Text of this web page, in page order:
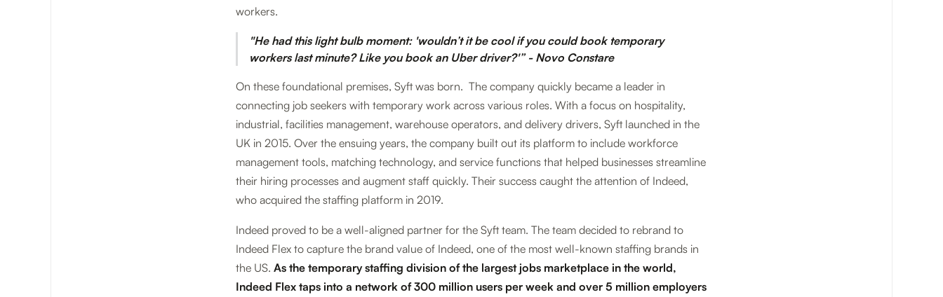
workers.
"He had this light bulb moment: 'wouldn’t it be cool if you could book temporary
workers last minute? Like you book an Uber driver?'” - Novo Constare
On these foundational premises, Syft was born. The company quickly became a leader in
connecting job seekers with temporary work across various roles. With a focus on hospitality,
industrial, facilities management, warehouse operators, and delivery drivers, Syft launched in the
UK in 2015. Over the ensuing years, the company built out its platform to include workforce
management tools, matching technology, and service functions that helped businesses streamline
their hiring processes and augment staff quickly. Their success caught the attention of Indeed,
who acquired the staffing platform in 2019.
Indeed proved to be a well-aligned partner for the Syft team. The team decided to rebrand to
Indeed Flex to capture the brand value of Indeed, one of the most well-known staffing brands in
the US. As the temporary staffing division of the largest jobs marketplace in the world,
Indeed Flex taps into a network of 300 million users per week and over 5 million employers